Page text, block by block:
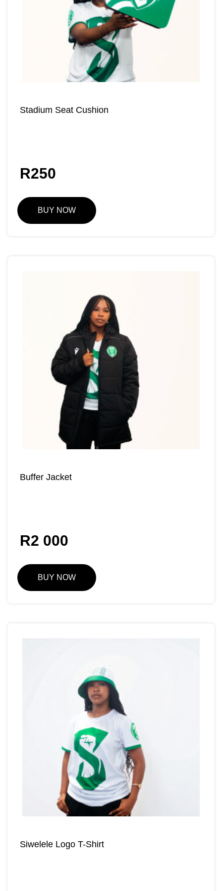
Stadium Seat Cushion
R250
BUY NOW
Buffer Jacket
R2 000
BUY NOW
Siwelele Logo T-Shirt